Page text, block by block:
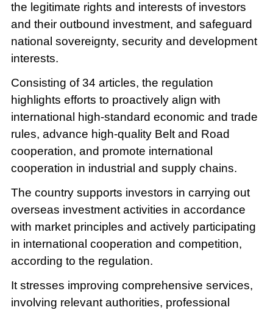
the legitimate rights and interests of investors
and their outbound investment, and safeguard
national sovereignty, security and development
interests.
Consisting of 34 articles, the regulation
highlights efforts to proactively align with
international high-standard economic and trade
rules, advance high-quality Belt and Road
cooperation, and promote international
cooperation in industrial and supply chains.
The country supports investors in carrying out
overseas investment activities in accordance
with market principles and actively participating
in international cooperation and competition,
according to the regulation.
It stresses improving comprehensive services,
involving relevant authorities, professional